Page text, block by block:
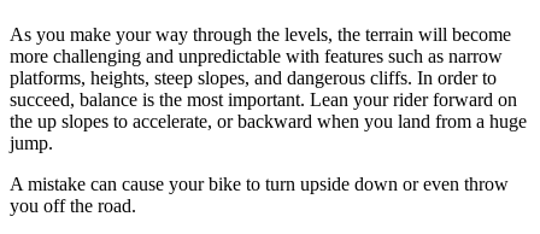
As you make your way through the levels, the terrain will become
more challenging and unpredictable with features such as narrow
platforms, heights, steep slopes, and dangerous cliffs. In order to
succeed, balance is the most important. Lean your rider forward on
the up slopes to accelerate, or backward when you land from a huge
jump.
A mistake can cause your bike to turn upside down or even throw
you off the road.